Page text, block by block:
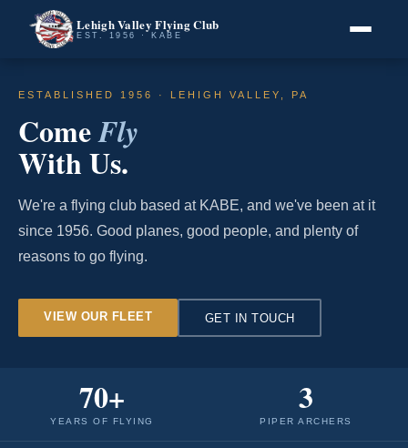
Lehigh Valley Flying Club
EST. 1956 · KABE
ESTABLISHED 1956 · LEHIGH VALLEY, PA
ComeFly
With Us.
We're a flying club based at KABE, and we've been at it
since 1956. Good planes, good people, and plenty of
reasons to go flying.
VIEW OUR FLEET GET IN TOUCH
70+
YEARS OF FLYING
3
PIPER ARCHERS